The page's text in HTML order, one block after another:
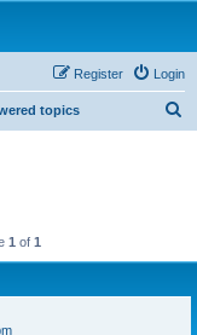
Login
Register
topics
1 of 1